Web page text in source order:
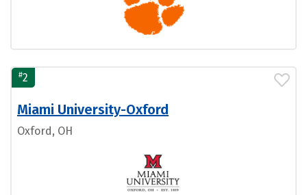
#2
Miami University-Oxford
Oxford, OH